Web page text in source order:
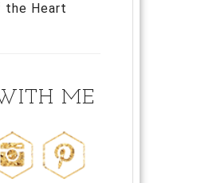
Heart
ME